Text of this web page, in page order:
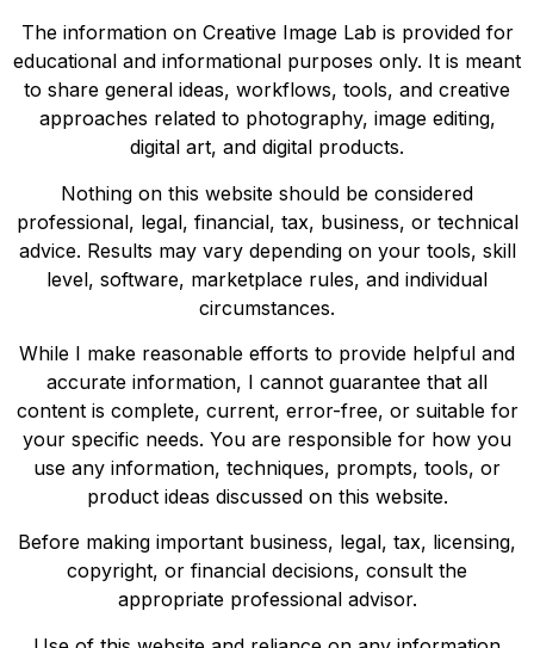
The information on Creative Image Lab is provided for
educational and informational purposes only. It is meant
to share general ideas, workflows, tools, and creative
approaches related to photography, image editing,
digital art, and digital products.
Nothing on this website should be considered
professional, legal, financial, tax, business, or technical
advice. Results may vary depending on your tools, skill
level, software, marketplace rules, and individual
circumstances.
While I make reasonable efforts to provide helpful and
accurate information, I cannot guarantee that all
content is complete, current, error-free, or suitable for
your specific needs. You are responsible for how you
use any information, techniques, prompts, tools, or
product ideas discussed on this website.
Before making important business, legal, tax, licensing,
copyright, or financial decisions, consult the
appropriate professional advisor.